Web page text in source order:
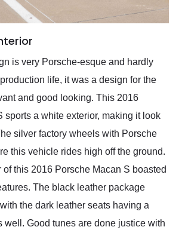
is very Porsche-esque and hardly
life, it was a design for the
and good looking. This 2016
sports a white exterior, making it look
silver factory wheels with Porsche
this vehicle rides high off the ground.
this 2016 Porsche Macan S boasted
The black leather package
the dark leather seats having a
well. Good tunes are done justice with